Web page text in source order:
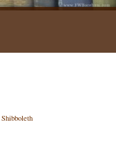
Shibboleth